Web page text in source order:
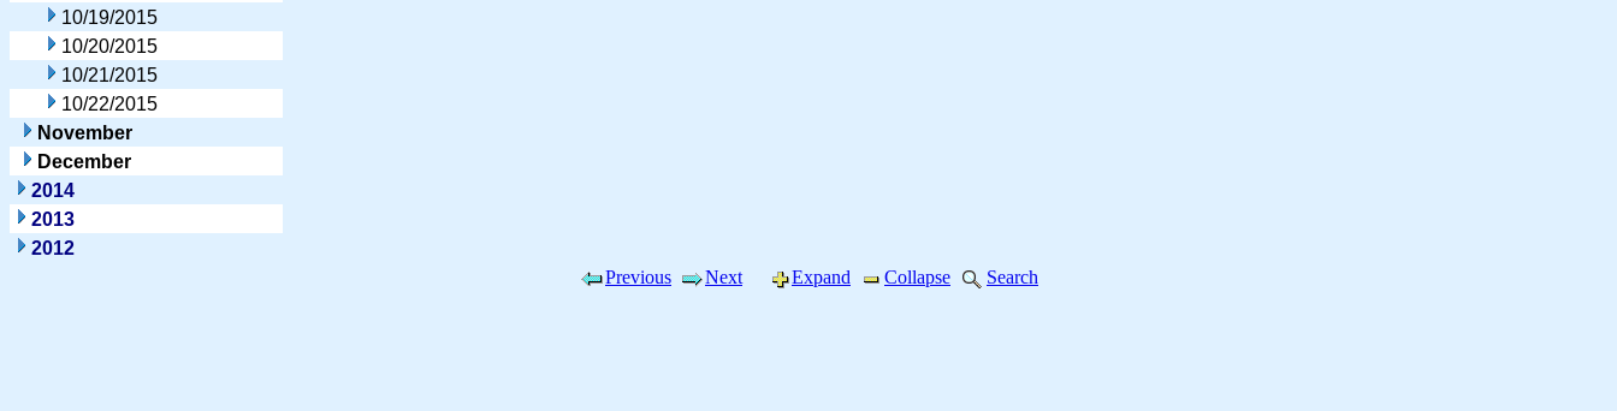
10/19/2015
10/20/2015
10/21/2015
10/22/2015
November
December
2014
2013
2012
Previous
Next Expand Collapse Search